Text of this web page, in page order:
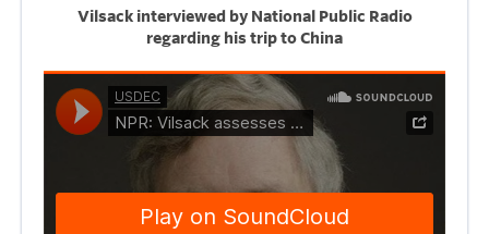
Vilsack interviewed by National Public Radio
regarding his trip to China